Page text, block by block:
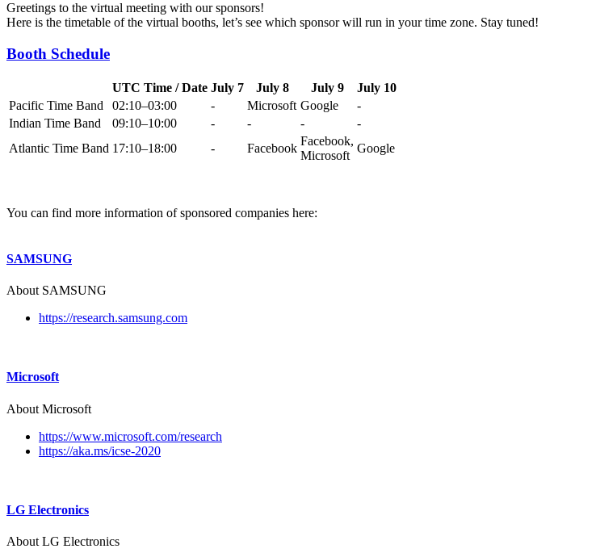
Greetings to the virtual meeting with our sponsors!
Here is the timetable of the virtual booths, let’s see which sponsor will run in your time zone. Stay tuned!
Booth Schedule
UTC Time / Date July 7 July 8 July 9
July 10
Pacific Time Band
02:10–03:00 - Microsoft Google
-
Indian Time Band
09:10–10:00 - - -
-
Atlantic Time Band 17:10–18:00 - Facebook
Facebook,
Microsoft
Google
You can find more information of sponsored companies here:
SAMSUNG
About SAMSUNG
https://research.samsung.com
Microsoft
About Microsoft
https://www.microsoft.com/research
https://aka.ms/icse-2020
LG Electronics
About LG Electronics